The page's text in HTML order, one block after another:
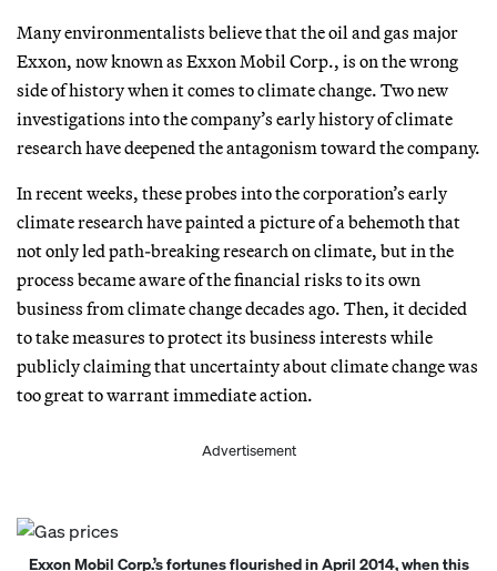
Many environmentalists believe that the oil and gas major
Exxon, now known as Exxon Mobil Corp., is on the wrong
side of history when it comes to climate change. Two new
investigations into the company’s early history of climate
research have deepened the antagonism toward the company.
In recent weeks, these probes into the corporation’s early
climate research have painted a picture of a behemoth that
not only led path-breaking research on climate, but in the
process became aware of the financial risks to its own
business from climate change decades ago. Then, it decided
to take measures to protect its business interests while
publicly claiming that uncertainty about climate change was
too great to warrant immediate action.
Advertisement
Exxon Mobil Corp.’s fortunes flourished in April 2014, when this